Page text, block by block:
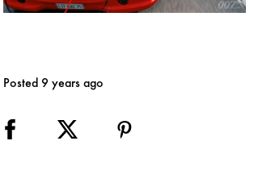
Posted 9 years ago